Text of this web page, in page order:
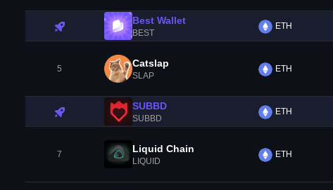
Best Wallet
BEST
ETH
5 Catslap
SLAP
ETH
SUBBD
SUBBD
ETH
7 Liquid Chain
LIQUID
ETH